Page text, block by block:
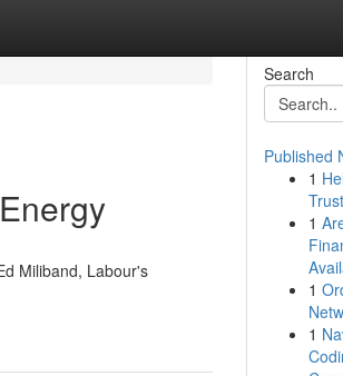
Miliband, Labour's
Search
Published
1
1
1
1